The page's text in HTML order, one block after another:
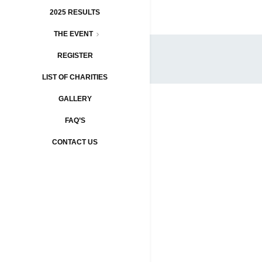
2025 RESULTS
THE EVENT
REGISTER
LIST OF CHARITIES
GALLERY
FAQ’S
CONTACT US